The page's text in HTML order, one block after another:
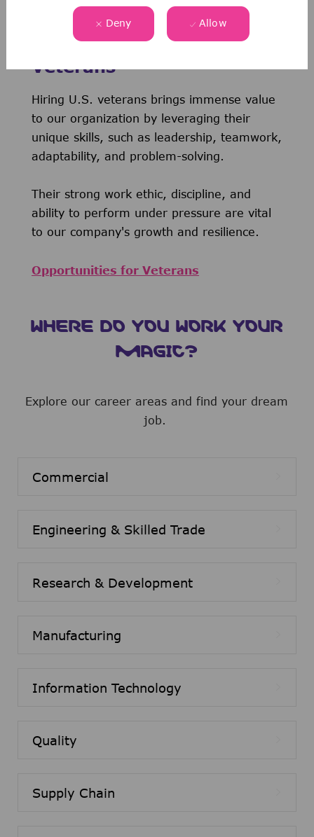
Deny Allow
Discover Opportunities for
Veterans
Hiring U.S. veterans brings immense value
to our organization by leveraging their
unique skills, such as leadership, teamwork,
adaptability, and problem-solving.
Their strong work ethic, discipline, and
ability to perform under pressure are vital
to our company's growth and resilience.
Opportunities for Veterans
WHERE DO YOU WORK YOUR
MAGIC?
Explore our career areas and find your dream
job.
Commercial
Engineering & Skilled Trade
Research & Development
Manufacturing
Information Technology
Quality
Supply Chain